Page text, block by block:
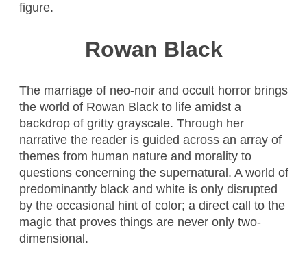
figure.
Rowan Black
The marriage of neo-noir and occult horror brings
the world of Rowan Black to life amidst a
backdrop of gritty grayscale. Through her
narrative the reader is guided across an array of
themes from human nature and morality to
questions concerning the supernatural. A world of
predominantly black and white is only disrupted
by the occasional hint of color; a direct call to the
magic that proves things are never only two-
dimensional.